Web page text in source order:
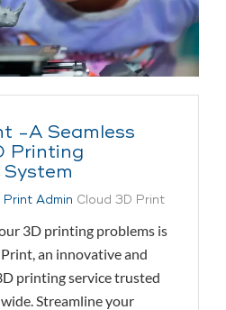
-A Seamless
Printing
Print Admin Cloud 3D Print
3D printing problems is
an innovative and
printing service trusted
Streamline your